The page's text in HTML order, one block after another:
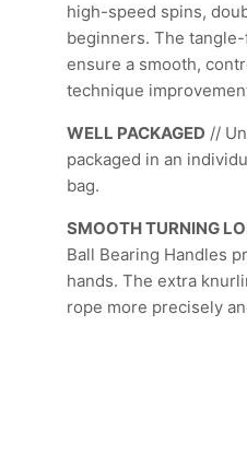
high-speed spins,
beginners. The
ensure a smooth,
technique
WELL PACKAGED //
packaged in an
bag.
SMOOTH TURNING
Ball Bearing Handles
hands. The extra
rope more precisely